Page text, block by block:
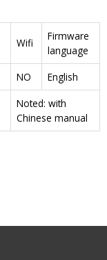
Wifi
Firmware
language
NO English
Noted: with
Chinese manual